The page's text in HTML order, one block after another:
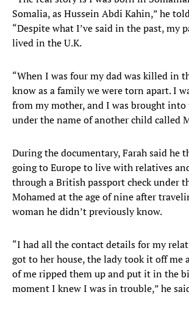
Somalia, as Hussein Abdi Kahin,” he
“Despite what I’ve said in the past, my
lived in the U.K.
“When I was four my dad was killed in
know as a family we were torn apart. I
from my mother, and I was brought
under the name of another child called
During the documentary, Farah said he
going to Europe to live with relatives
through a British passport check under
Mohamed at the age of nine after
woman he didn’t previously know.
“I had all the contact details for my
got to her house, the lady took it off
of me ripped them up and put it in the
moment I knew I was in trouble,” he